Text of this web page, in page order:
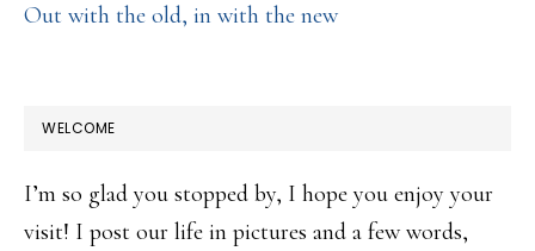
Out with the old, in with the new
WELCOME
I’m so glad you stopped by, I hope you enjoy your
visit! I post our life in pictures and a few words,